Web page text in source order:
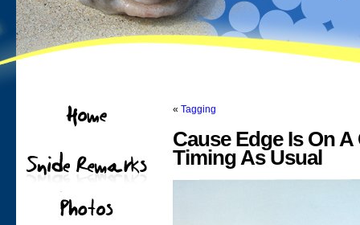
« Tagging
Cause Edge Is On
Timing As Usual